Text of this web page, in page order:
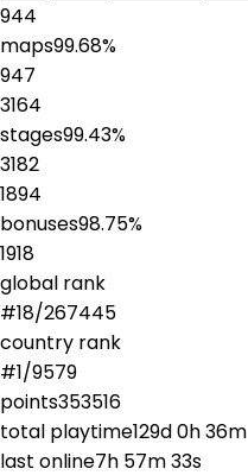
944
maps99.68%
947
3164
stages99.43%
3182
1894
bonuses98.75%
1918
global rank
#18/267445
country rank
#1/9579
points353516
total playtime129d 0h 36m
last online7h 57m 33s